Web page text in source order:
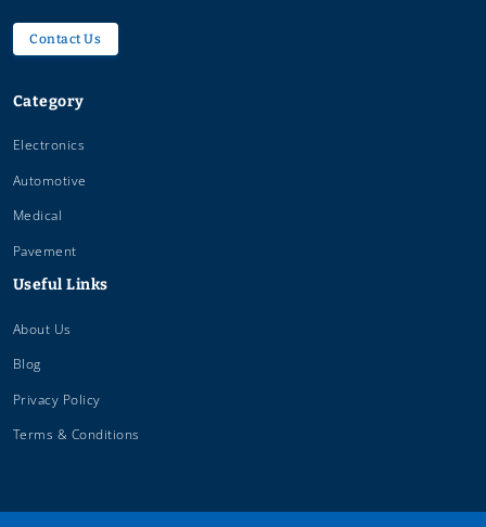
Contact Us
Category
Electronics
Automotive
Medical
Pavement
Useful Links
About Us
Blog
Privacy Policy
Terms & Conditions